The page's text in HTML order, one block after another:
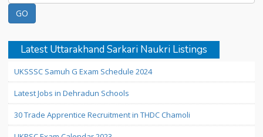
Latest Uttarakhand Sarkari Naukri Listings
UKSSSC Samuh G Exam Schedule 2024
Latest Jobs in Dehradun Schools
30 Trade Apprentice Recruitment in THDC Chamoli